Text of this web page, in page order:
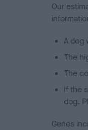
Our
A dog
The
The
If the
dog.
Genes